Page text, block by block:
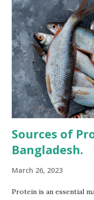
Sources of
Bangladesh.
March 26, 2023
Protein is an essential